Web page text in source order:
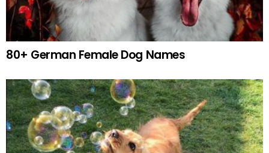
80+ German Female Dog Names